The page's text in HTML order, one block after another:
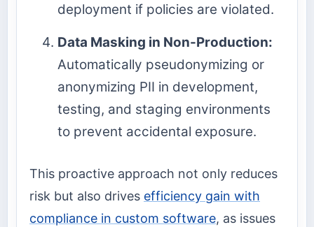
deployment if policies are violated.
Data Masking in Non-Production:
Automatically pseudonymizing or
anonymizing PII in development,
testing, and staging environments
to prevent accidental exposure.
This proactive approach not only reduces
risk but also drives efficiency gain with
compliance in custom software, as issues